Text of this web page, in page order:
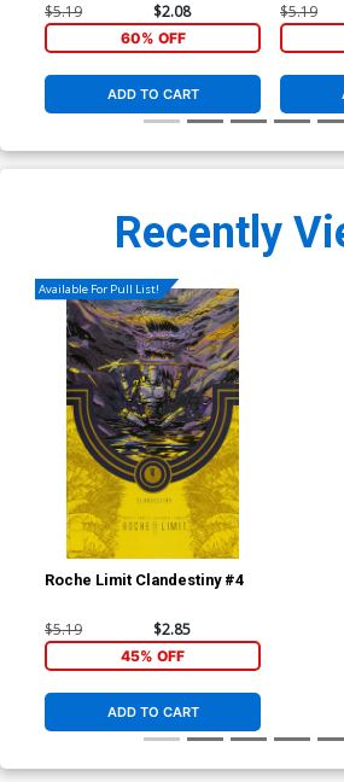
$5.19 $2.08
60% OFF
ADD TO CART
$5.19
Recently
Available For Pull List!
Roche Limit Clandestiny #4
$5.19 $2.85
45% OFF
ADD TO CART